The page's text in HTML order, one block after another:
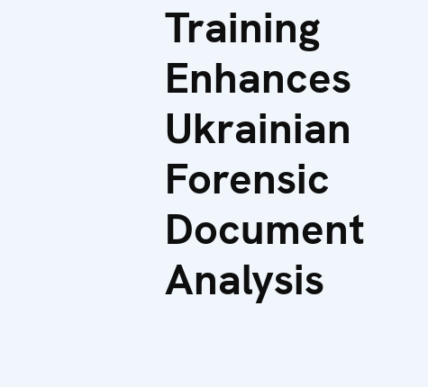
Training
Enhances
Ukrainian
Forensic
Document
Analysis